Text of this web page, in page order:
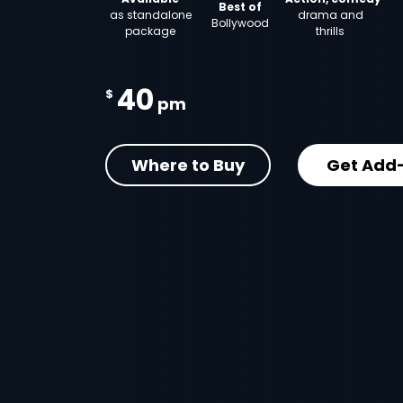
as standalone
package
Best of
Bollywood
drama and
thrills
$ 40 pm
Where to Buy Get